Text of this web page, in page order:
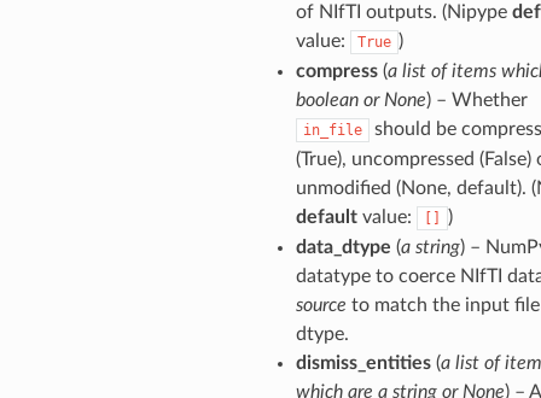
of NIfTI outputs. (Nipype
value:
True )
compress(a list of items
boolean or None) – Whether
in_file
should be
(True), uncompressed (False)
unmodified (None, default).
defaultvalue: []
)
data_dtype (a string) –
datatype to coerce NIfTI
source to match the input file
dtype.
dismiss_entities(a list of
which are a string or None) –